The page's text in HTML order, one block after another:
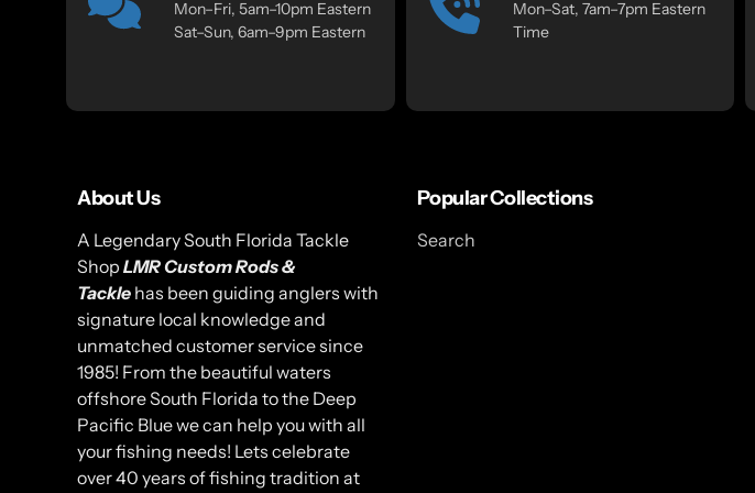
Mon–Fri, 5am–10pm Eastern
Sat–Sun, 6am–9pm Eastern
Mon–Sat, 7am–7pm Eastern
Time
About Us
A Legendary South Florida Tackle
Shop LMR Custom Rods &
Tackle has been guiding anglers with
signature local knowledge and
unmatched customer service since
1985! From the beautiful waters
offshore South Florida to the Deep
Pacific Blue we can help you with all
your fishing needs! Lets celebrate
over 40 years of fishing tradition at
Popular Collections
Search